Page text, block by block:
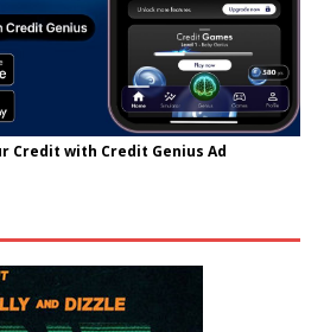
Credit with Credit Genius Ad